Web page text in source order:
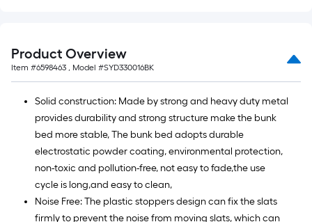
Product Overview
Item #6598463 , Model #SYD330016BK
Solid construction: Made by strong and heavy duty metal
provides durability and strong structure make the bunk
bed more stable, The bunk bed adopts durable
electrostatic powder coating, environmental protection,
non-toxic and pollution-free, not easy to fade,the use
cycle is long,and easy to clean,
Noise Free: The plastic stoppers design can fix the slats
firmly to prevent the noise from moving slats, which can